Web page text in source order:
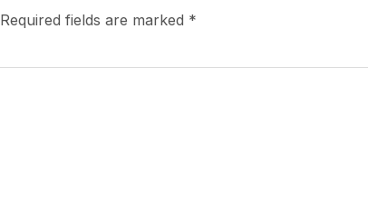
Required fields are marked *